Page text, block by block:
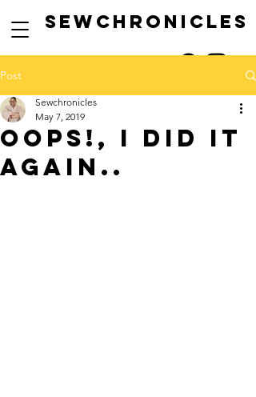
SEwCHRONICLES
Post
Oops!, i did it
again..
Sewchronicles
May 7, 2019